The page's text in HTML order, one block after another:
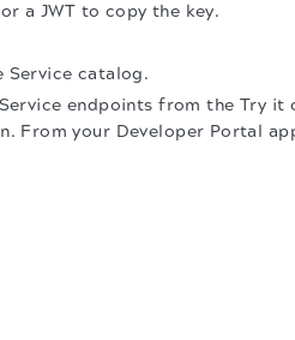
a JWT to copy the key.
catalog.
endpoints from the Try
From your Developer Portal